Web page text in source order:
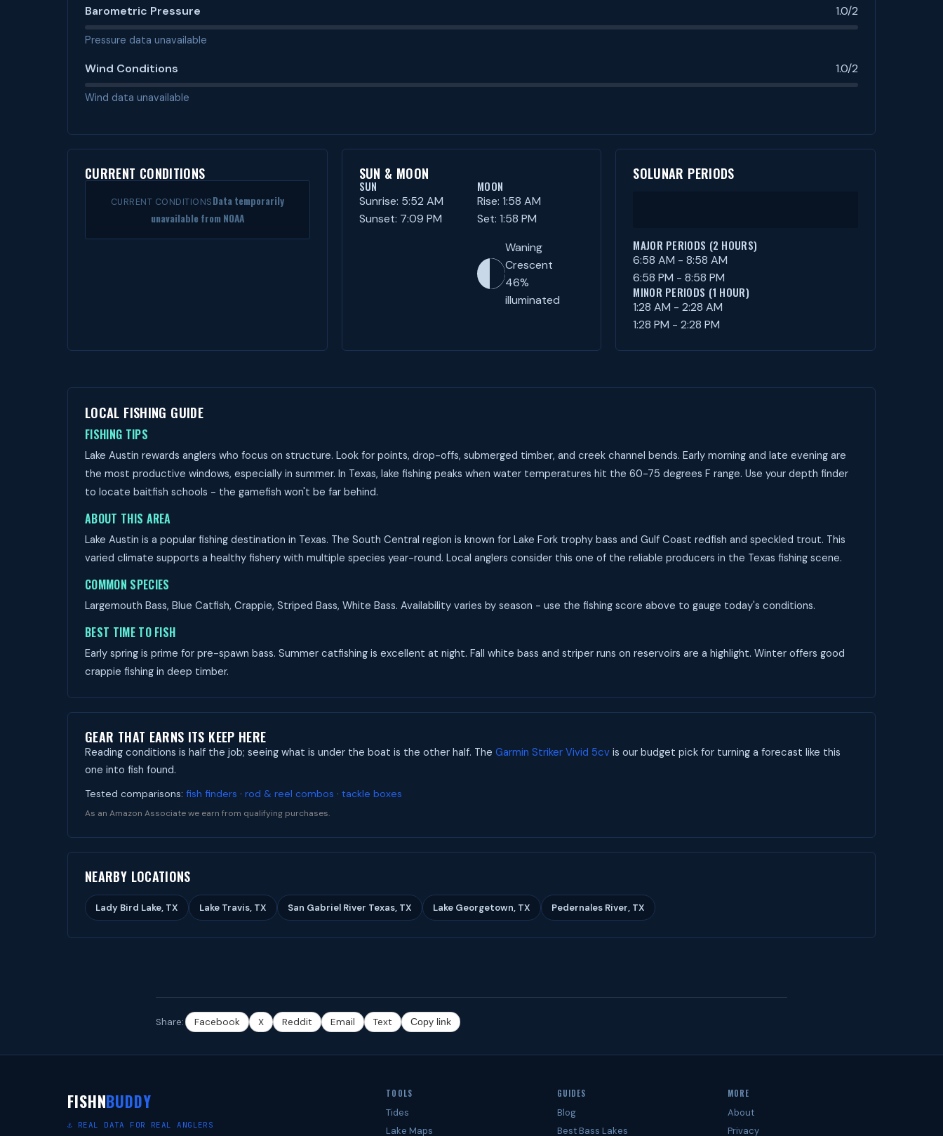
Barometric Pressure 1.0/2
Pressure data unavailable
Wind Conditions 1.0/2
Wind data unavailable
CURRENT CONDITIONS
CURRENT CONDITIONSData temporarily
unavailable from NOAA
SUN & MOON
SUN
Sunrise: 5:52 AM
Sunset: 7:09 PM
MOON
Rise: 1:58 AM
Set: 1:58 PM
Waning
Crescent
46%
illuminated
SOLUNAR PERIODS
MAJOR PERIODS (2 HOURS)
6:58 AM - 8:58 AM
6:58 PM - 8:58 PM
MINOR PERIODS (1 HOUR)
1:28 AM - 2:28 AM
1:28 PM - 2:28 PM
LOCAL FISHING GUIDE
FISHING TIPS
Lake Austin rewards anglers who focus on structure. Look for points, drop-offs, submerged timber, and creek channel bends. Early morning and late evening are
the most productive windows, especially in summer. In Texas, lake fishing peaks when water temperatures hit the 60-75 degrees F range. Use your depth finder
to locate baitfish schools - the gamefish won't be far behind.
ABOUT THIS AREA
Lake Austin is a popular fishing destination in Texas. The South Central region is known for Lake Fork trophy bass and Gulf Coast redfish and speckled trout. This
varied climate supports a healthy fishery with multiple species year-round. Local anglers consider this one of the reliable producers in the Texas fishing scene.
COMMON SPECIES
Largemouth Bass, Blue Catfish, Crappie, Striped Bass, White Bass. Availability varies by season - use the fishing score above to gauge today's conditions.
BEST TIME TO FISH
Early spring is prime for pre-spawn bass. Summer catfishing is excellent at night. Fall white bass and striper runs on reservoirs are a highlight. Winter offers good
crappie fishing in deep timber.
GEAR THAT EARNS ITS KEEP HERE
Reading conditions is half the job; seeing what is under the boat is the other half. The Garmin Striker Vivid 5cv is our budget pick for turning a forecast like this
one into fish found.
Tested comparisons: fish finders · rod & reel combos · tackle boxes
As an Amazon Associate we earn from qualifying purchases.
NEARBY LOCATIONS
Lady Bird Lake, TX Lake Travis, TX San Gabriel River Texas, TX Lake Georgetown, TX Pedernales River, TX
Share: Facebook X Reddit Email Text Copy link
FISHNBUDDY
⚓ REAL DATA FOR REAL ANGLERS
TOOLS
Tides
Lake Maps
GUIDES
Blog
Best Bass Lakes
MORE
About
Privacy